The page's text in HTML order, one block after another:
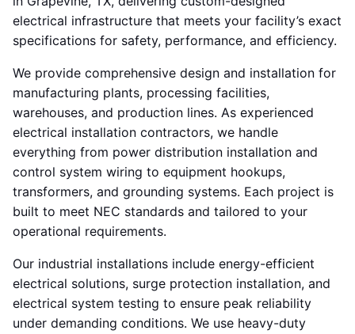
electrical infrastructure that meets your facility’s exact
specifications for safety, performance, and efficiency.
We provide comprehensive design and installation for
manufacturing plants, processing facilities,
warehouses, and production lines. As experienced
electrical installation contractors, we handle
everything from power distribution installation and
control system wiring to equipment hookups,
transformers, and grounding systems. Each project is
built to meet NEC standards and tailored to your
operational requirements.
Our industrial installations include energy-efficient
electrical solutions, surge protection installation, and
electrical system testing to ensure peak reliability
under demanding conditions. We use heavy-duty